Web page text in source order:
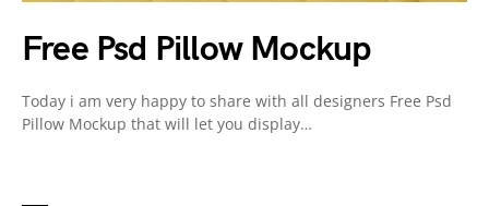
Free Psd Pillow Mockup
Today i am very happy to share with all designers Free Psd
Pillow Mockup that will let you display…